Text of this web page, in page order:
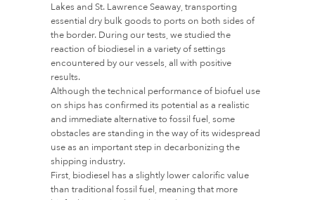
Lakes and St. Lawrence Seaway, transporting
essential dry bulk goods to ports on both sides of
the border. During our tests, we studied the
reaction of biodiesel in a variety of settings
encountered by our vessels, all with positive
results.
Although the technical performance of biofuel use
on ships has confirmed its potential as a realistic
and immediate alternative to fossil fuel, some
obstacles are standing in the way of its widespread
use as an important step in decarbonizing the
shipping industry.
First, biodiesel has a slightly lower calorific value
than traditional fossil fuel, meaning that more